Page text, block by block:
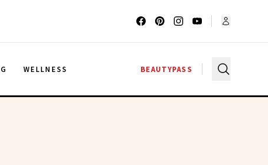
WELLNESS BEAUTYPASS